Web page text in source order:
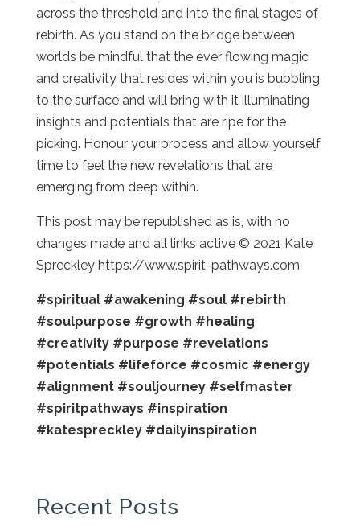
across the threshold and into the final stages of
rebirth. As you stand on the bridge between
worlds be mindful that the ever flowing magic
and creativity that resides within you is bubbling
to the surface and will bring with it illuminating
insights and potentials that are ripe for the
picking. Honour your process and allow yourself
time to feel the new revelations that are
emerging from deep within.
This post may be republished as is, with no
changes made and all links active © 2021 Kate
Spreckley https://www.spirit-pathways.com
#spiritual #awakening #soul #rebirth
#soulpurpose #growth #healing
#creativity #purpose #revelations
#potentials #lifeforce #cosmic #energy
#alignment #souljourney #selfmaster
#spiritpathways #inspiration
#katespreckley #dailyinspiration
Recent Posts